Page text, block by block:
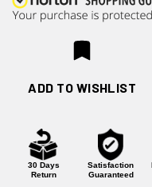
ADD TO WISHLIST
30 Days
Return
Satisfaction
Guaranteed